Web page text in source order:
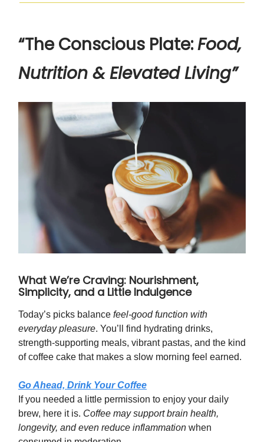
“The Conscious Plate:Food,
Nutrition & Elevated Living”
What We’re Craving: Nourishment,
Simplicity, and a Little Indulgence
Today’s picks balance feel-good function with
everyday pleasure. You’ll find hydrating drinks,
strength-supporting meals, vibrant pastas, and the kind
of coffee cake that makes a slow morning feel earned.
Go Ahead, Drink Your Coffee
If you needed a little permission to enjoy your daily
brew, here it is. Coffee may support brain health,
longevity, and even reduce inflammation when